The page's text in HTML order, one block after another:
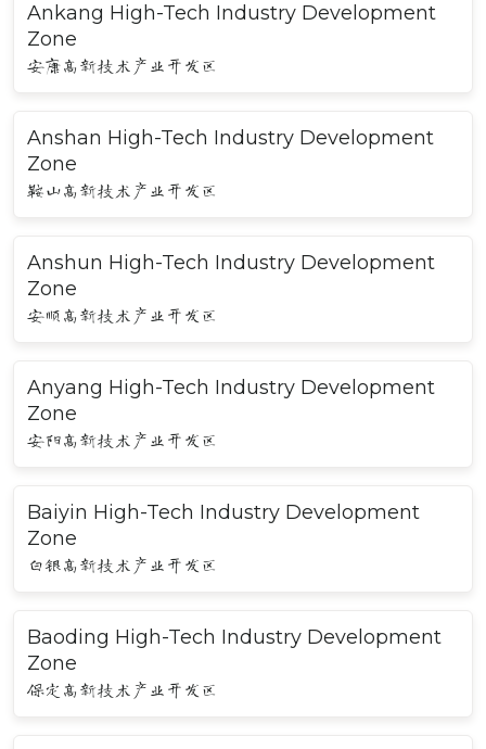
Ankang High-Tech Industry Development
Zone
安康高新技术产业开发区
Anshan High-Tech Industry Development
Zone
鞍山高新技术产业开发区
Anshun High-Tech Industry Development
Zone
安顺高新技术产业开发区
Anyang High-Tech Industry Development
Zone
安阳高新技术产业开发区
Baiyin High-Tech Industry Development
Zone
白银高新技术产业开发区
Baoding High-Tech Industry Development
Zone
保定高新技术产业开发区